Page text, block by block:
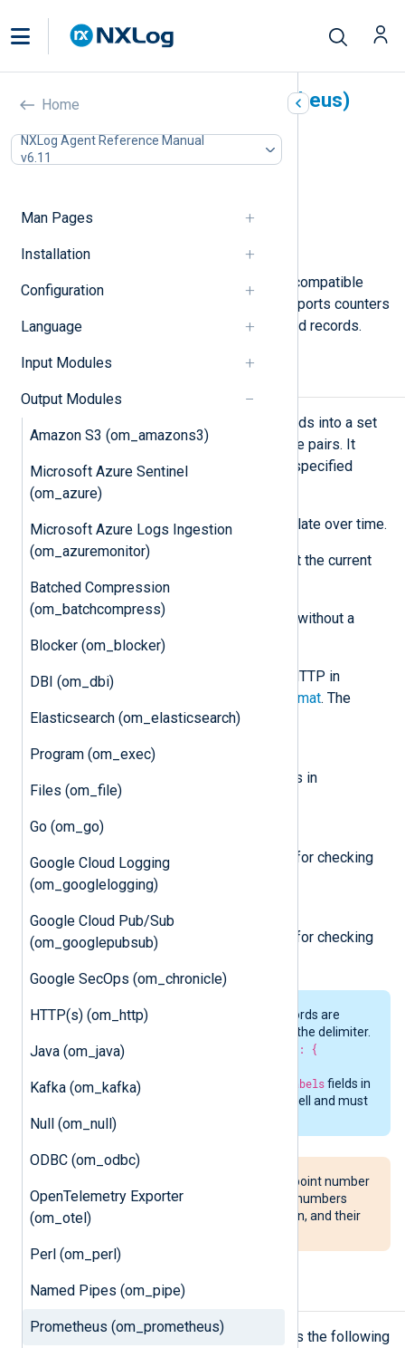
Home
NXLog Agent Reference Manual
v6.11
Man Pages
Installation
Configuration
Language
Input Modules
Output Modules
Amazon S3 (om_amazons3)
Microsoft Azure Sentinel
(om_azure)
Microsoft Azure Logs Ingestion
(om_azuremonitor)
Batched Compression
(om_batchcompress)
Blocker (om_blocker)
DBI (om_dbi)
Elasticsearch (om_elasticsearch)
Program (om_exec)
Files (om_file)
Go (om_go)
Google Cloud Logging
(om_googlelogging)
Google Cloud Pub/Sub
(om_googlepubsub)
Google SecOps (om_chronicle)
HTTP(s) (om_http)
Java (om_java)
Kafka (om_kafka)
Null (om_null)
ODBC (om_odbc)
OpenTelemetry Exporter
(om_otel)
Perl (om_perl)
Named Pipes (om_pipe)
Prometheus (om_prometheus)
Prometheus (om_prometheus)
In this document
Output data format
Optional directives
This module exposes Prometheus-compatible
metrics via an HTTP endpoint. It supports counters
and gauges extracted from structured records.
The module converts incoming records into a set
of Prometheus-compatible key-value pairs. It
processes events according to the specified
mapping. It supports:
Counters— Values that accumulate over time.
Gauges — Values that represent the current
state.
The module treats any numeric field without a
corresponding mapping as a Gauge.
The module exposes metrics over HTTP in
Prometheus exposition format. The
following endpoints are available:
/metrics
Returns the current set of metrics in
Prometheus format
/healthy
Always returns HTTP 200. Used for checking
the probe health.
/ready
Always returns HTTP 200. Used for checking
Nested structures in incoming records are
as the delimiter.
For example,
{ "system": { "cpu": {
system_cpu_usage
labelsfields in
MappingFile
are sanitized as well and must
match the fully flattened keys.
Consider the behavior of floating-point number
representation—​Incoming integer numbers
greater than 2^53 will lose precision, and their
Configuration
Theom_prometheusmodule accepts the following